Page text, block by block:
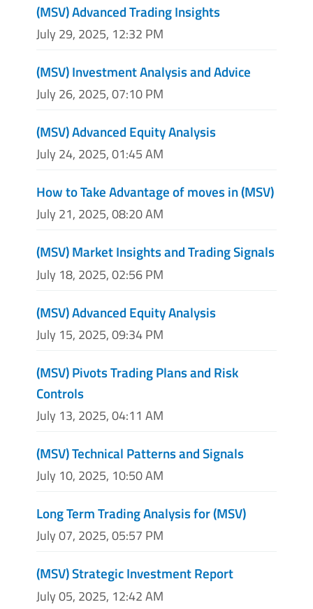
(MSV) Advanced Trading Insights
July 29, 2025, 12:32 PM
(MSV) Investment Analysis and Advice
July 26, 2025, 07:10 PM
(MSV) Advanced Equity Analysis
July 24, 2025, 01:45 AM
How to Take Advantage of moves in (MSV)
July 21, 2025, 08:20 AM
(MSV) Market Insights and Trading Signals
July 18, 2025, 02:56 PM
(MSV) Advanced Equity Analysis
July 15, 2025, 09:34 PM
(MSV) Pivots Trading Plans and Risk
Controls
July 13, 2025, 04:11 AM
(MSV) Technical Patterns and Signals
July 10, 2025, 10:50 AM
Long Term Trading Analysis for (MSV)
July 07, 2025, 05:57 PM
(MSV) Strategic Investment Report
July 05, 2025, 12:42 AM